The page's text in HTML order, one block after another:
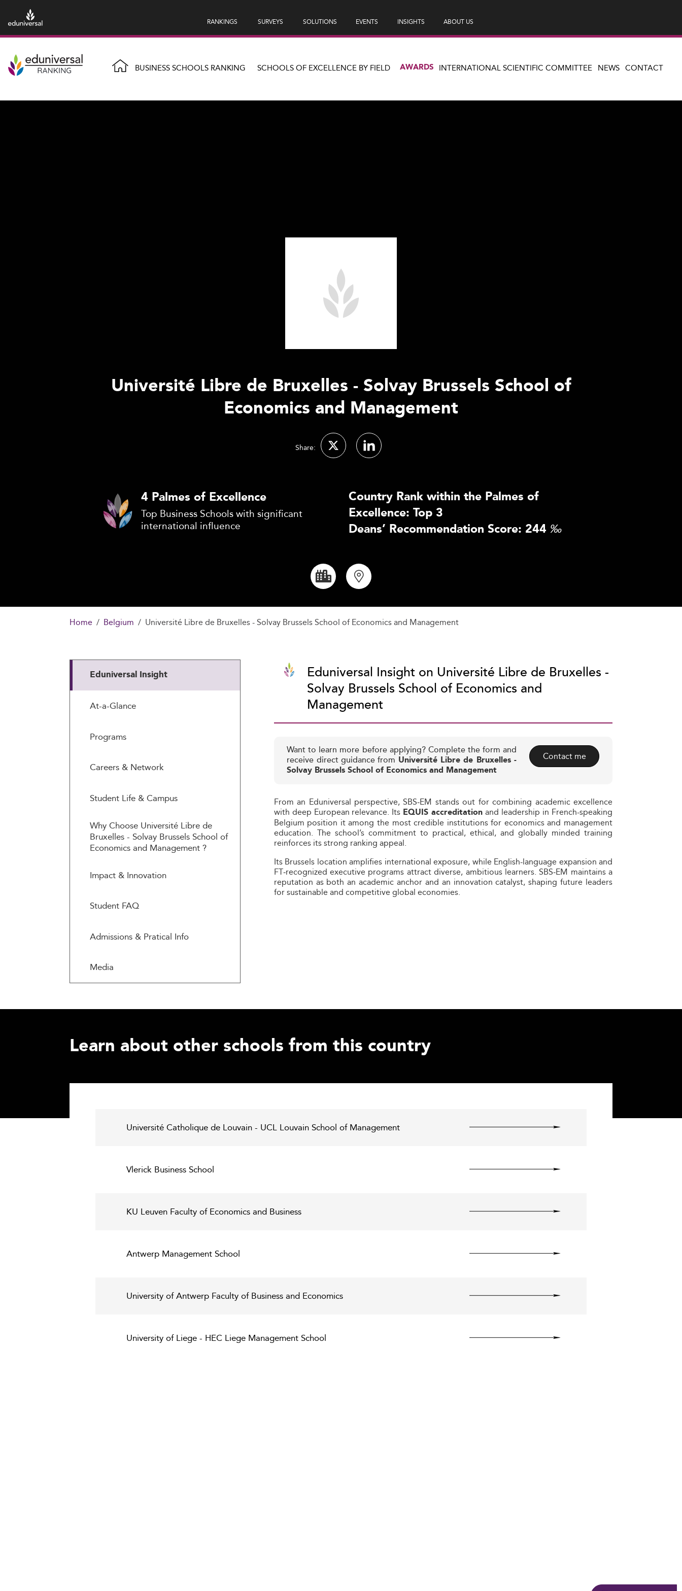
RANKINGS SURVEYS SOLUTIONS EVENTS INSIGHTS ABOUT US
BUSINESS SCHOOLS RANKING SCHOOLS OF EXCELLENCE BY FIELD AWARDS INTERNATIONAL SCIENTIFIC COMMITTEE NEWS CONTACT
Université Libre de Bruxelles - Solvay Brussels School of
Economics and Management
Share:
4 Palmes of Excellence
Top Business Schools with significant
international influence
Country Rank within the Palmes of
Excellence: Top 3
Deans’ Recommendation Score: 244 ‰
Home Belgium Université Libre de Bruxelles - Solvay Brussels School of Economics and Management
Eduniversal Insight
At-a-Glance
Programs
Careers & Network
Student Life & Campus
Why Choose Université Libre de
Bruxelles - Solvay Brussels School of
Economics and Management ?
Impact & Innovation
Student FAQ
Admissions & Pratical Info
Media
Eduniversal Insight on Université Libre de Bruxelles -
Solvay Brussels School of Economics and
Management
Want to learn more before applying? Complete the form and
receive direct guidance from Université Libre de Bruxelles -
Solvay Brussels School of Economics and Management
Contact me
From an Eduniversal perspective, SBS‑EM stands out for combining academic excellence
with deep European relevance. Its EQUIS accreditation and leadership in French-speaking
Belgium position it among the most credible institutions for economics and management
education. The school’s commitment to practical, ethical, and globally minded training
reinforces its strong ranking appeal.
Its Brussels location amplifies international exposure, while English-language expansion and
FT‑recognized executive programs attract diverse, ambitious learners. SBS‑EM maintains a
reputation as both an academic anchor and an innovation catalyst, shaping future leaders
for sustainable and competitive global economies.
Learn about other schools from this country
Université Catholique de Louvain - UCL Louvain School of Management
Vlerick Business School
KU Leuven Faculty of Economics and Business
Antwerp Management School
University of Antwerp Faculty of Business and Economics
University of Liege - HEC Liege Management School